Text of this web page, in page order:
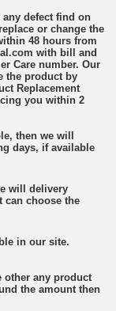
defect find on
or change the
48 hours from
with bill and
Care number. Our
the product by
Replacement
you within 2
we will
days, if available
will delivery
can choose the
in our site.
any product
the amount then